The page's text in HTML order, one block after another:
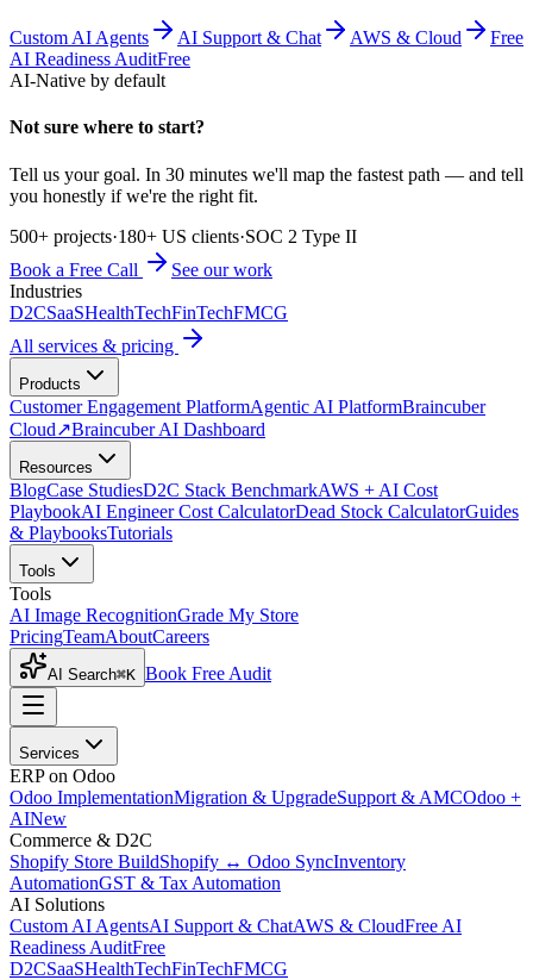
Custom AI Agents AI Support & Chat AWS & Cloud
Free
AI Readiness AuditFree
AI-Native by default
Not sure where to start?
Tell us your goal. In 30 minutes we'll map the fastest path — and tell
you honestly if we're the right fit.
500+ projects·180+ US clients·SOC 2 Type II
Book a Free Call
See our work
Industries
D2CSaaSHealthTechFinTechFMCG
All services & pricing
Products
Customer Engagement PlatformAgentic AI PlatformBraincuber
Cloud↗Braincuber AI Dashboard
Resources
BlogCase StudiesD2C Stack BenchmarkAWS + AI Cost
PlaybookAI Engineer Cost CalculatorDead Stock CalculatorGuides
& PlaybooksTutorials
Tools
Tools
AI Image RecognitionGrade My Store
PricingTeamAboutCareers
AI Search⌘K Book Free Audit
Services
ERP on Odoo
Odoo ImplementationMigration & UpgradeSupport & AMCOdoo +
AINew
Commerce & D2C
Shopify Store BuildShopify ↔ Odoo SyncInventory
AutomationGST & Tax Automation
AI Solutions
Custom AI AgentsAI Support & ChatAWS & CloudFree AI
Readiness AuditFree
D2CSaaSHealthTechFinTechFMCG